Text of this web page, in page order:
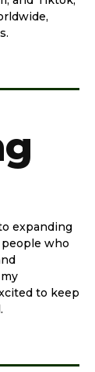
expanding
who
to keep